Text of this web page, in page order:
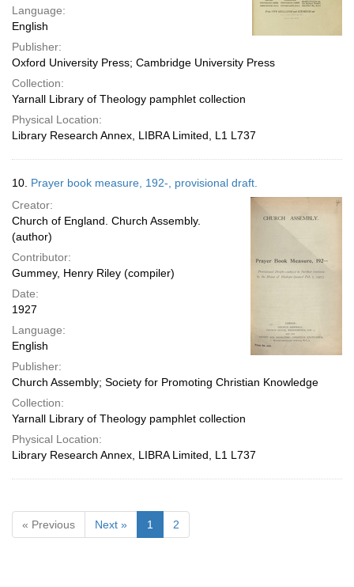
Language:
English
Publisher:
Oxford University Press; Cambridge University Press
Collection:
Yarnall Library of Theology pamphlet collection
Physical Location:
Library Research Annex, LIBRA Limited, L1 L737
10. Prayer book measure, 192-, provisional draft.
Creator:
Church of England. Church Assembly.
(author)
Contributor:
Gummey, Henry Riley (compiler)
Date:
1927
Language:
English
Publisher:
Church Assembly; Society for Promoting Christian Knowledge
Collection:
Yarnall Library of Theology pamphlet collection
Physical Location:
Library Research Annex, LIBRA Limited, L1 L737
« Previous Next » 1 2